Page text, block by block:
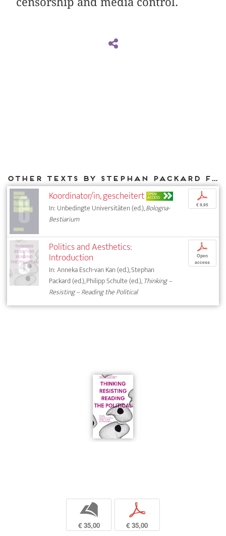
Other texts by Stephan Packard for DIAPHANES
Koordinator/in, gescheitert OPEN
ACCESS
In: Unbedingte Universitäten (ed.),Bologna-
Bestiarium
p
€ 9,95
Politics and Aesthetics:
Introduction
In: Anneka Esch-van Kan (ed.), Stephan
Packard (ed.), Philipp Schulte (ed.),Thinking –
Resisting – Reading the Political
p
Open
access
b
€ 35,00
p
€ 35,00